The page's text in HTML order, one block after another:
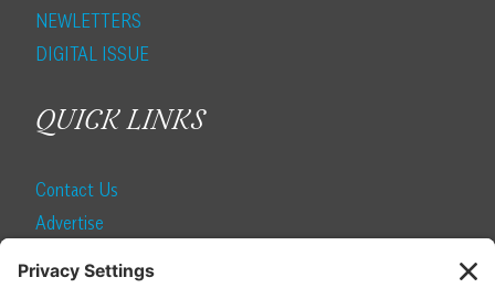
NEWLETTERS
DIGITAL ISSUE
QUICK LINKS
Contact Us
Advertise